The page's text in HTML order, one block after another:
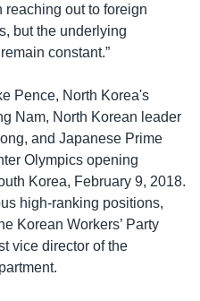
reaching out to foreign
but the underlying
constant.”
Pence, North Korea's
Nam, North Korean leader
and Japanese Prime
Olympics opening
Korea, February 9, 2018.
high-ranking positions,
Korean Workers’ Party
vice director of the